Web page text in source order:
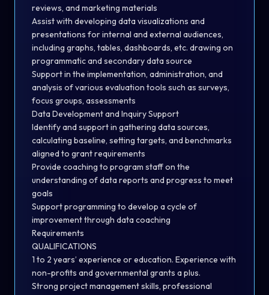
reviews, and marketing materials
Assist with developing data visualizations and
presentations for internal and external audiences,
including graphs, tables, dashboards, etc. drawing on
programmatic and secondary data source
Support in the implementation, administration, and
analysis of various evaluation tools such as surveys,
focus groups, assessments
Data Development and Inquiry Support
Identify and support in gathering data sources,
calculating baseline, setting targets, and benchmarks
aligned to grant requirements
Provide coaching to program staff on the
understanding of data reports and progress to meet
goals
Support programming to develop a cycle of
improvement through data coaching
Requirements
QUALIFICATIONS
1 to 2 years’ experience or education. Experience with
non-profits and governmental grants a plus.
Strong project management skills, professional